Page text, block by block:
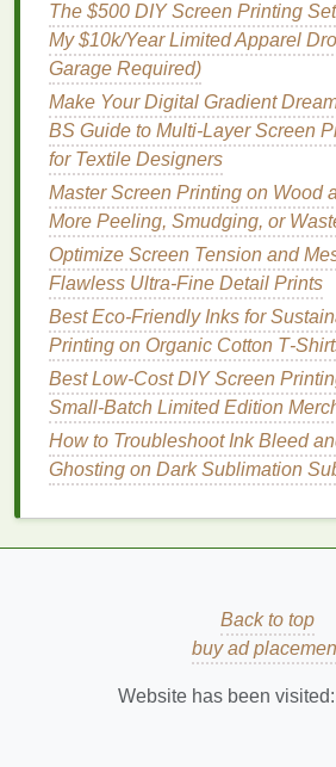
roller for preppingfabric, and
screens. The only small
are a $2plastic
of reusablepalettesto keep
clean. Don't forget to grab 5-
($10) for test runs, so you
full-size blank products
process.
Add it all up, and you're looking at
fully functional setup, even if you
Buy second-hand, and you can
$150.
Compact Space
Maximize Every
The biggest perk of a home
Wall-mounted pegboard:
ink tins, screen
pegboardabove
your entire surface stays
The $500 DIY Screen Printing
My $10k/Year Limited Apparel
Garage Required)
Make Your Digital Gradient
BS Guide to Multi-Layer Screen
for Textile Designers
Master Screen Printing on Wood
More Peeling, Smudging, or
Optimize Screen Tension and
Flawless Ultra-Fine Detail Prints
Best Eco‑Friendly Inks for
Printing on Organic Cotton
Best Low‑Cost DIY Screen
Small‑Batch Limited Edition
How to Troubleshoot Ink Bleed
Ghosting on Dark Sublimation
Back to top
buy ad
Website has been visited: